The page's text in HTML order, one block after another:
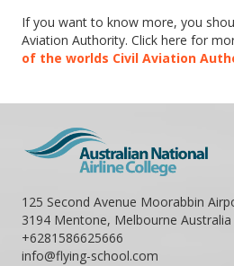
If you want to know more, you
Aviation Authority. Click here for
of the worlds Civil Aviation
125 Second Avenue Moorabbin
3194 Mentone, Melbourne Australia
+6281586625666
info@flying-school.com